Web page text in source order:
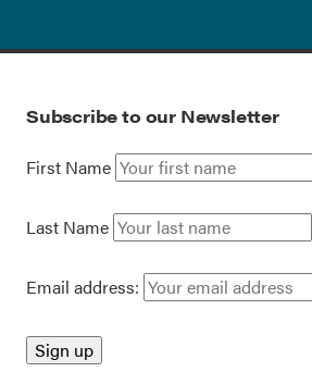
Subscribe to our Newsletter
First Name
Last Name
Email address: